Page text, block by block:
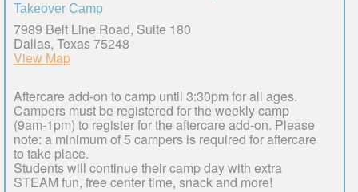
Takeover Camp
7989 Belt Line Road, Suite 180
Dallas, Texas 75248
View Map
Aftercare add-on to camp until 3:30pm for all ages.
Campers must be registered for the weekly camp
(9am-1pm) to register for the aftercare add-on. Please
note: a minimum of 5 campers is required for aftercare
to take place.
Students will continue their camp day with extra
STEAM fun, free center time, snack and more!